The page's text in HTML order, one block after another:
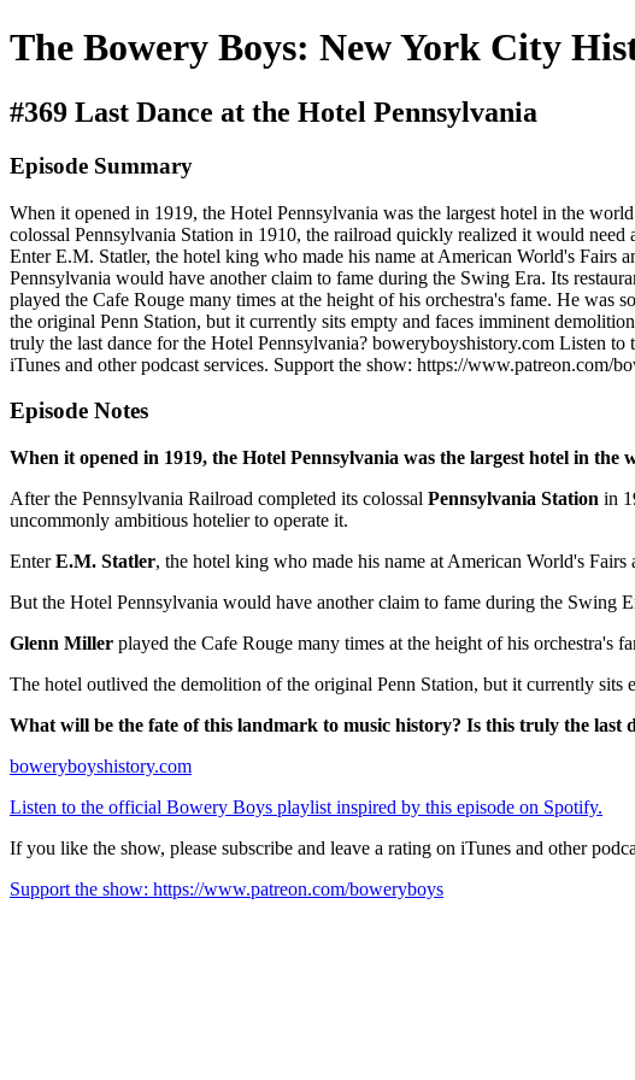
The Bowery Boys: New York City
#369 Last Dance at the Hotel Pennsylvania
Episode Summary
When it opened in 1919, the Hotel Pennsylvania was the largest hotel in the
colossal Pennsylvania Station in 1910, the railroad quickly realized it would
Enter E.M. Statler, the hotel king who made his name at American World's Fairs
Pennsylvania would have another claim to fame during the Swing Era. Its
played the Cafe Rouge many times at the height of his orchestra's fame. He
the original Penn Station, but it currently sits empty and faces imminent
truly the last dance for the Hotel Pennsylvania? boweryboyshistory.com Listen
iTunes and other podcast services. Support the show: https://www.patreon.com/
Episode Notes
When it opened in 1919, the Hotel Pennsylvania was the largest hotel in
After the Pennsylvania Railroad completed its colossal Pennsylvania Station in
uncommonly ambitious hotelier to operate it.
EnterE.M. Statler, the hotel king who made his name at American World's
But the Hotel Pennsylvania would have another claim to fame during the Swing
Glenn Miller played the Cafe Rouge many times at the height of his orchestra's
The hotel outlived the demolition of the original Penn Station, but it currently
What will be the fate of this landmark to music history? Is this truly the last
boweryboyshistory.com
Listen to the official Bowery Boys playlist inspired by this episode on Spotify.
If you like the show, please subscribe and leave a rating on iTunes and other
Support the show: https://www.patreon.com/boweryboys